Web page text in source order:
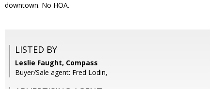
downtown. No HOA.
LISTED BY
Leslie Faught, Compass
Buyer/Sale agent: Fred Lodin,